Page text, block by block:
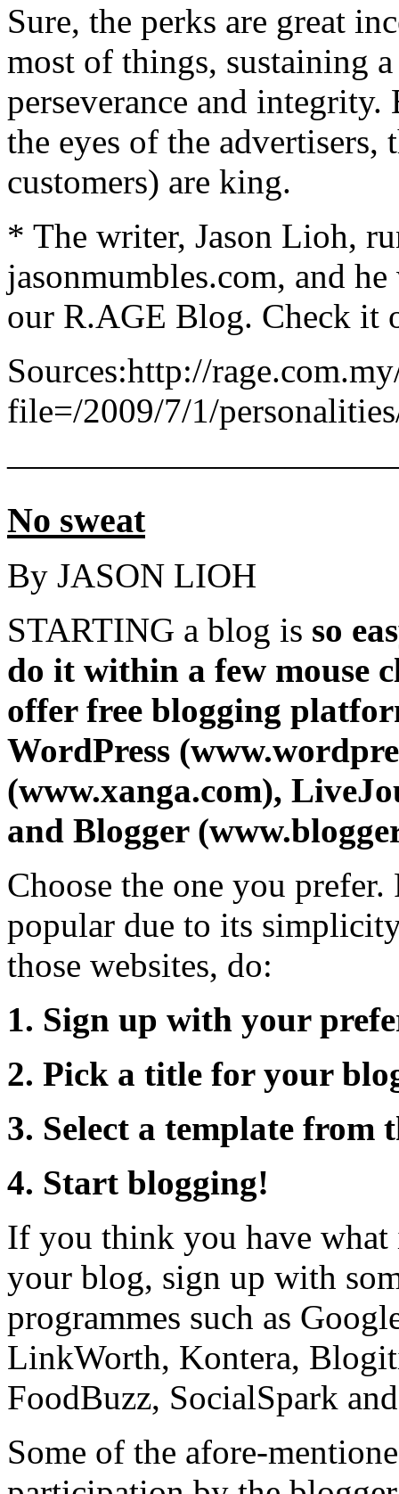
Sure, the perks are great
most of things, sustaining
perseverance and
the eyes of the advertisers,
customers) are king.
* The writer, Jason Lioh,
jasonmumbles.com, and
our R.AGE Blog. Check it
Sources:http://
file=/2009/7/1/
No sweat
By JASON LIOH
STARTING a blog is so
do it within a few mouse
offer free blogging
WordPress
(www.xanga.com),
and Blogger
Choose the one you
popular due to its
those websites, do:
1. Sign up with your
2. Pick a title for your
3. Select a template from
4. Start blogging!
If you think you have
your blog, sign up with
programmes such as
LinkWorth, Kontera,
FoodBuzz, SocialSpark
Some of the afore-